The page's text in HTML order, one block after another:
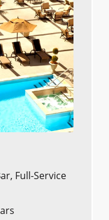
Full-Service